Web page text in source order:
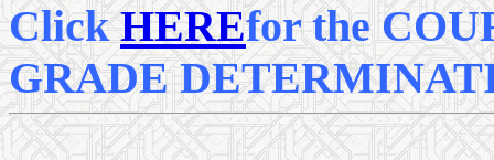
Click HEREfor the
GRADE